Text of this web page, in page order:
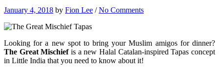
January 4, 2018 by Fion Lee /No Comments
Looking for a new spot to bring your Muslim amigos for dinner?
The Great Mischiefis a new Halal Catalan-inspired Tapas concept
in Little India that you need to know about it!